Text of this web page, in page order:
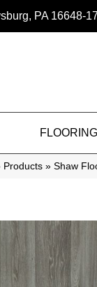
PA 16648-
FLOORING
Products » Shaw